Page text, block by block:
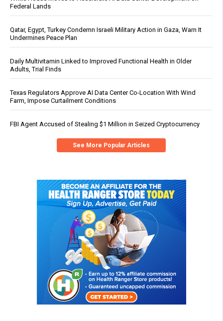
Federal Lands
Qatar, Egypt, Turkey Condemn Israeli Military Action in Gaza, Warn It
Undermines Peace Plan
Daily Multivitamin Linked to Improved Functional Health in Older
Adults, Trial Finds
Texas Regulators Approve AI Data Center Co-Location With Wind
Farm, Impose Curtailment Conditions
FBI Agent Accused of Stealing $1 Million in Seized Cryptocurrency
See More Popular Articles